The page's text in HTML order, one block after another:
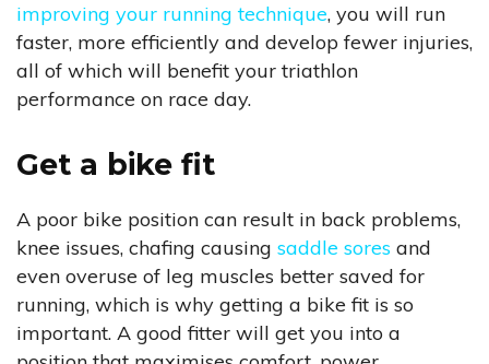
improving your running technique, you will run
faster, more efficiently and develop fewer injuries,
all of which will benefit your triathlon
performance on race day.
Get a bike fit
A poor bike position can result in back problems,
knee issues, chafing causing saddle sores and
even overuse of leg muscles better saved for
running, which is why getting a bike fit is so
important. A good fitter will get you into a